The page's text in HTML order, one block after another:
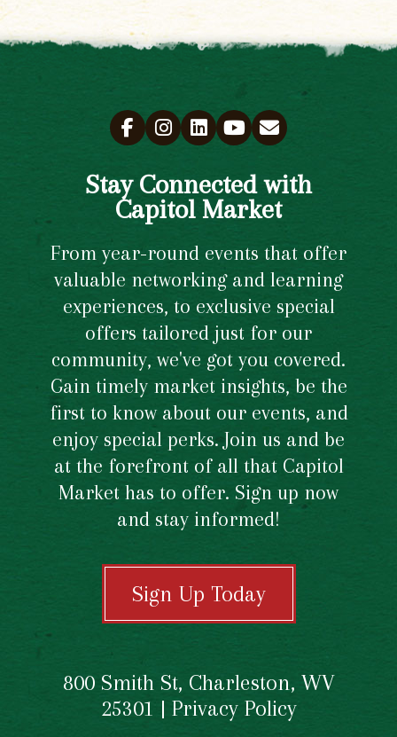
Stay Connected with
Capitol Market
From year-round events that offer
valuable networking and learning
experiences, to exclusive special
offers tailored just for our
community, we've got you covered.
Gain timely market insights, be the
first to know about our events, and
enjoy special perks. Join us and be
at the forefront of all that Capitol
Market has to offer. Sign up now
and stay informed!
Sign Up Today
800 Smith St, Charleston, WV
25301 | Privacy Policy